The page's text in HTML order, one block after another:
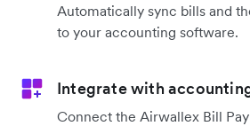
Automatically sync bills and
to your accounting software.
Integrate with
Connect the Airwallex Bill